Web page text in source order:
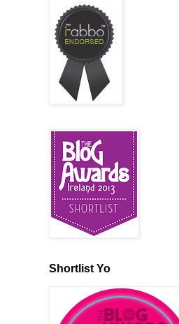
Shortlist Yo